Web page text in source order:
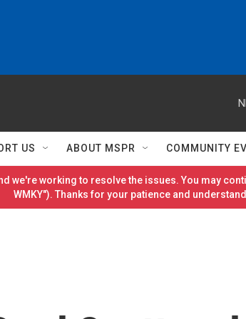
US ABOUT MSPR COMMUNITY
we're working to resolve the issues. You may
WMKY"). Thanks for your patience and